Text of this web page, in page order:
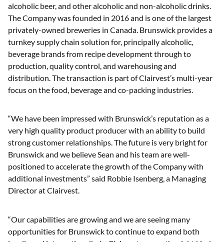
alcoholic beer, and other alcoholic and non-alcoholic drinks.
The Company was founded in 2016 and is one of the largest
privately-owned breweries in Canada. Brunswick provides a
turnkey supply chain solution for, principally alcoholic,
beverage brands from recipe development through to
production, quality control, and warehousing and
distribution. The transaction is part of Clairvest’s multi-year
focus on the food, beverage and co-packing industries.
“We have been impressed with Brunswick’s reputation as a
very high quality product producer with an ability to build
strong customer relationships. The future is very bright for
Brunswick and we believe Sean and his team are well-
positioned to accelerate the growth of the Company with
additional investments” said Robbie Isenberg, a Managing
Director at Clairvest.
“Our capabilities are growing and we are seeing many
opportunities for Brunswick to continue to expand both